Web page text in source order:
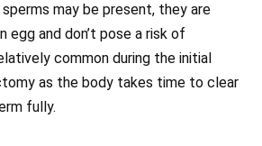
may be present, they are
egg and don’t pose a risk of
common during the initial
as the body takes time to clear
fully.